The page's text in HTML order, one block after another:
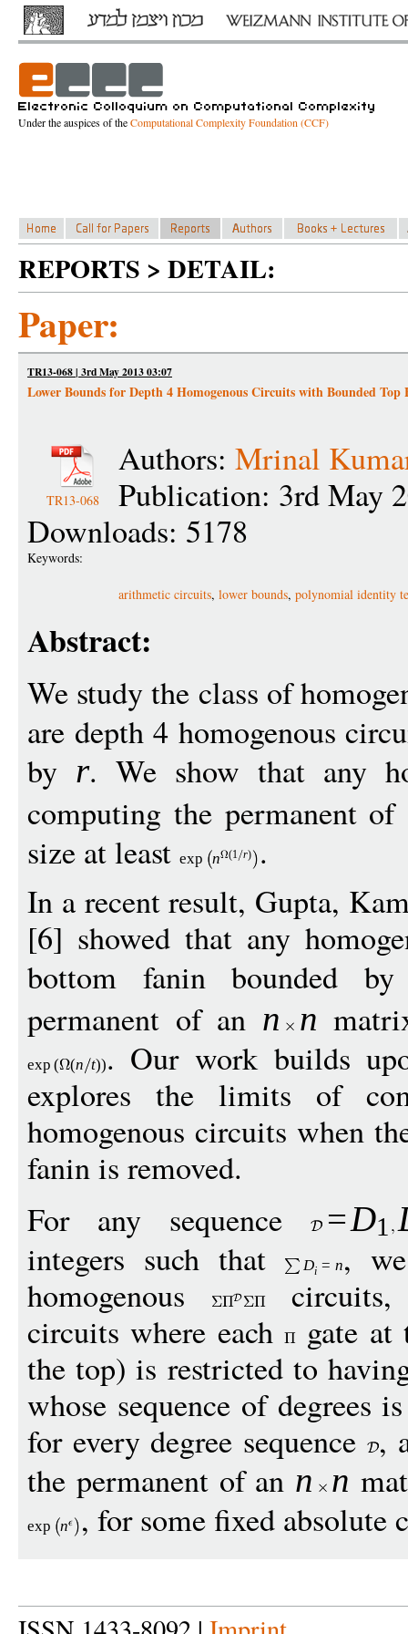
Under the auspices of theComputational Complexity Foundation (CCF)
REPORTS > DETAIL:
Paper:
TR13-068 | 3rd May 2013 03:07
Lower Bounds for Depth 4 Homogenous Circuits with Bounded Top
TR13-068
Authors: Mrinal
Publication: 3rd May
Downloads: 5178
Keywords:
arithmetic circuits, lower bounds, polynomial identity
Abstract:
We study the class of
are depth 4 homogenous
by r. We show that any
computing the permanent
size at least exp n (1 r)
.
In a recent result, Gupta,
[6] showed that any
bottom fanin bounded
permanent of an n n
exp ( (n t)). Our work builds
explores the limits of
homogenous circuits when
fanin is removed.
For any sequence
=D1
integers such that Di = n,
homogenous
circuits,
circuits where each gate at
the top) is restricted to
whose sequence of degrees
for every degree sequence ,
the permanent of an n n
exp n , for some fixed absolute